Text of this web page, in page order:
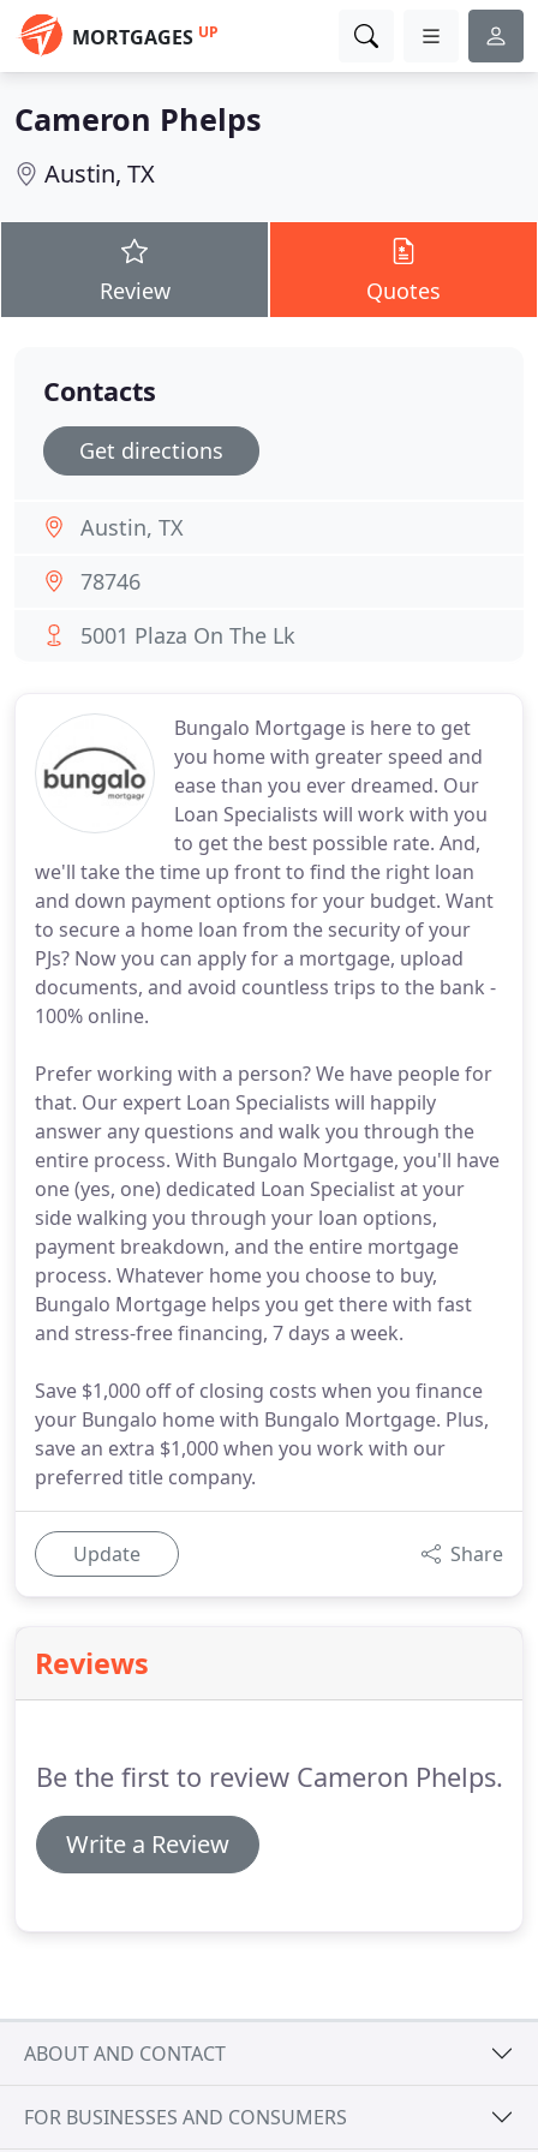
MORTGAGES UP
Cameron Phelps
Austin, TX
Review Quotes
Bungalo Mortgage is here to get
you home with greater speed and
ease than you ever dreamed. Our
Loan Specialists will work with you
to get the best possible rate. And,
we'll take the time up front to find the right loan
and down payment options for your budget. Want
to secure a home loan from the security of your
PJs? Now you can apply for a mortgage, upload
documents, and avoid countless trips to the bank -
100% online.
Prefer working with a person? We have people for
that. Our expert Loan Specialists will happily
answer any questions and walk you through the
entire process. With Bungalo Mortgage, you'll have
one (yes, one) dedicated Loan Specialist at your
side walking you through your loan options,
payment breakdown, and the entire mortgage
process. Whatever home you choose to buy,
Bungalo Mortgage helps you get there with fast
and stress-free financing, 7 days a week.
Save $1,000 off of closing costs when you finance
your Bungalo home with Bungalo Mortgage. Plus,
save an extra $1,000 when you work with our
preferred title company.
Update Share
Reviews
Be the first to review Cameron Phelps.
Write a Review
Contacts
Get directions
Austin, TX
78746
5001 Plaza On The Lk
ABOUT AND CONTACT
FOR BUSINESSES AND CONSUMERS